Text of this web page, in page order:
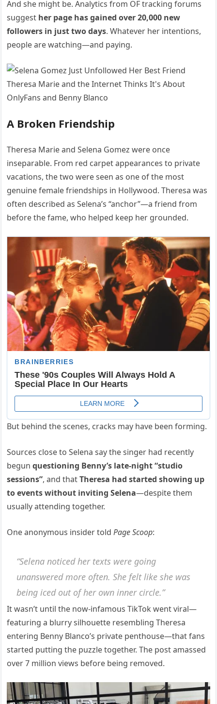
And she might be. Analytics from OF tracking forums
suggest her page has gained over 20,000 new
followers in just two days. Whatever her intentions,
people are watching—and paying.
A Broken Friendship
Theresa Marie and Selena Gomez were once
inseparable. From red carpet appearances to private
vacations, the two were seen as one of the most
genuine female friendships in Hollywood. Theresa was
often described as Selena’s “anchor”—a friend from
before the fame, who helped keep her grounded.
But behind the scenes, cracks may have been forming.
Sources close to Selena say the singer had recently
begunquestioning Benny’s late-night “studio
sessions”, and thatTheresa had started showing up
to events without inviting Selena—despite them
usually attending together.
One anonymous insider toldPage Scoop:
“Selena noticed her texts were going
unanswered more often. She felt like she was
being iced out of her own inner circle.”
It wasn’t until the now-infamous TikTok went viral—
featuring a blurry silhouette resembling Theresa
entering Benny Blanco’s private penthouse—that fans
started putting the puzzle together. The post amassed
over 7 million views before being removed.